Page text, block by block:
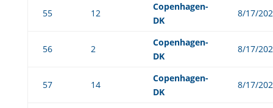
55 12
Copenhagen-
DK
8/17/
56 2
Copenhagen-
DK
8/17/
57 14
Copenhagen-
DK
8/17/